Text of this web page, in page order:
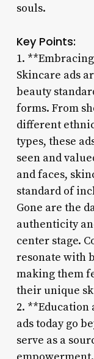
souls.
Key Points:
1.
Skincare ads
beauty
forms. From
different
types, these
seen and
and faces,
standard of
Gone are the
authenticity
center stage.
resonate with
making them
their unique
2. **Education
ads today go
serve as a